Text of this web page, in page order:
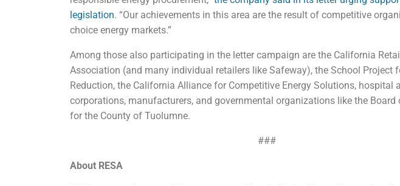
legislation. “Our achievements in this area are the result of competitive
choice energy markets.”
Among those also participating in the letter campaign are the California
Association (and many individual retailers like Safeway), the School Project
Reduction, the California Alliance for Competitive Energy Solutions, hospital
corporations, manufacturers, and governmental organizations like the Board
for the County of Tuolumne.
###
About RESA